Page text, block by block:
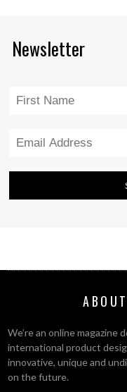
Newsletter
We’re an online
international product
innovative, unique and
on the future.